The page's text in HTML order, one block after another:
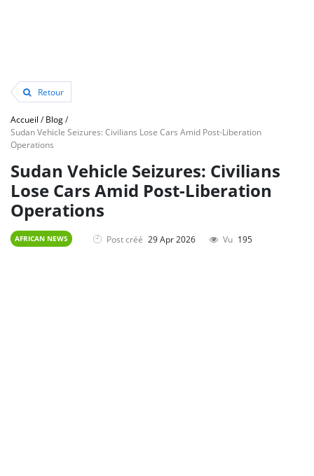
Retour
Accueil /Blog/
Sudan Vehicle Seizures: Civilians Lose Cars Amid Post-Liberation
Operations
Sudan Vehicle Seizures: Civilians
Lose Cars Amid Post-Liberation
Operations
AFRICAN NEWS Post créé 29 Apr 2026 Vu 195